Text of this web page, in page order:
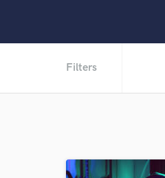
Filters